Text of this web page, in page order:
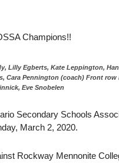
Champions!!
Lilly Egberts, Kate Leppington,
Cara Pennington (coach) Front row
Eve Snobelen
Secondary Schools
March 2, 2020.
Rockway Mennonite